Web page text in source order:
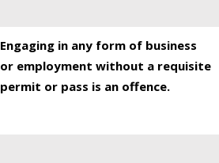
Engaging in any form of business
or employment without a requisite
permit or pass is an offence.